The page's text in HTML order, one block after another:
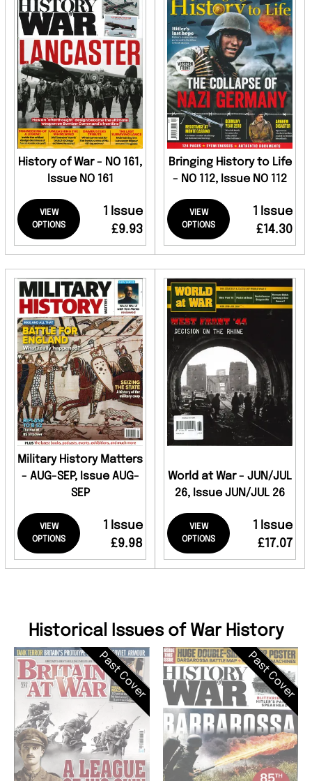
History of War - NO 161,
Issue NO 161
VIEW
OPTIONS
1 Issue
£9.93
Bringing History to Life
- NO 112, Issue NO 112
VIEW
OPTIONS
1 Issue
£14.30
Military History Matters
- AUG-SEP, Issue AUG-
SEP
VIEW
OPTIONS
1 Issue
£9.98
World at War - JUN/JUL
26, Issue JUN/JUL 26
VIEW
OPTIONS
1 Issue
£17.07
Historical Issues of War History
Past Cover Past Cover